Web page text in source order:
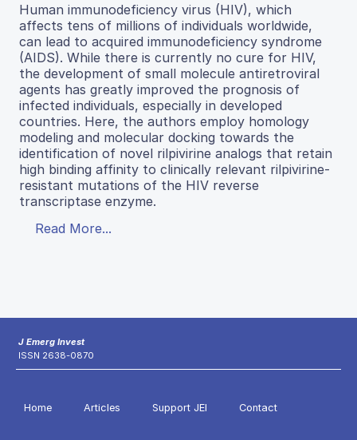
Human immunodeficiency virus (HIV), which
affects tens of millions of individuals worldwide,
can lead to acquired immunodeficiency syndrome
(AIDS). While there is currently no cure for HIV,
the development of small molecule antiretroviral
agents has greatly improved the prognosis of
infected individuals, especially in developed
countries. Here, the authors employ homology
modeling and molecular docking towards the
identification of novel rilpivirine analogs that retain
high binding affinity to clinically relevant rilpivirine-
resistant mutations of the HIV reverse
transcriptase enzyme.
Read More...
J Emerg Invest
ISSN 2638-0870
Home Articles Support JEI Contact